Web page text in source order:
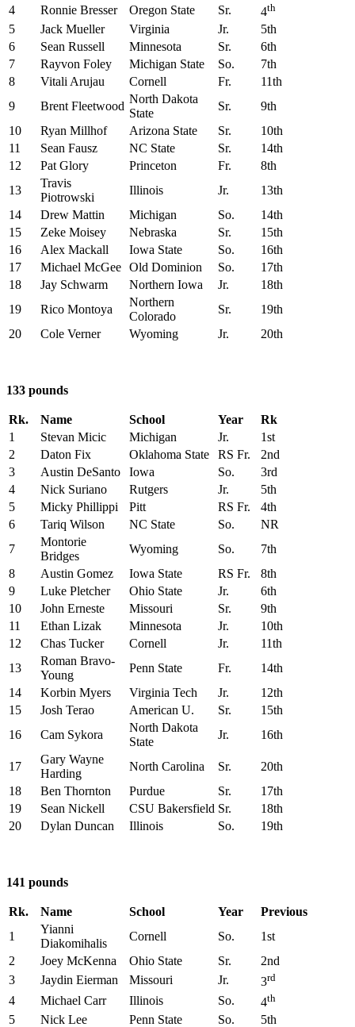
4 Ronnie Bresser Oregon State Sr. 4th
5 Jack Mueller Virginia Jr.
5th
6
Sean Russell Minnesota Sr.
6th
7
Rayvon Foley Michigan State So.
7th
8
Vitali Arujau Cornell Fr.
11th
9
Brent Fleetwood
North Dakota
State
Sr.
9th
10
Ryan Millhof Arizona State Sr.
10th
11
Sean Fausz NC State Sr.
14th
12
Pat Glory Princeton Fr.
8th
13
Travis
Piotrowski
Illinois Jr.
13th
14
Drew Mattin Michigan So.
14th
15
Zeke Moisey Nebraska Sr.
15th
16
Alex Mackall Iowa State So.
16th
17
Michael McGee Old Dominion So.
17th
18
Jay Schwarm Northern Iowa Jr.
18th
19
Rico Montoya
Northern
Colorado
Sr.
19th
20
Cole Verner Wyoming Jr. 20th
133 pounds
Rk. Name School Year
Rk
1
Stevan Micic Michigan Jr.
1st
2
Daton Fix Oklahoma State RS Fr.
2nd
3
Austin DeSanto Iowa So.
3rd
4
Nick Suriano Rutgers Jr.
5th
5
Micky Phillippi Pitt RS Fr.
4th
6
Tariq Wilson NC State So.
NR
7
Montorie
Bridges
Wyoming So.
7th
8
Austin Gomez Iowa State RS Fr.
8th
9
Luke Pletcher Ohio State Jr.
6th
10
John Erneste Missouri Sr.
9th
11
Ethan Lizak Minnesota Jr.
10th
12
Chas Tucker Cornell Jr.
11th
13
Roman Bravo-
Young
Penn State Fr.
14th
14
Korbin Myers Virginia Tech Jr.
12th
15
Josh Terao American U. Sr.
15th
16
Cam Sykora
North Dakota
State
Jr. 16th
17
Gary Wayne
Harding
North Carolina Sr.
20th
18
Ben Thornton Purdue Sr.
17th
19
Sean Nickell CSU Bakersfield Sr.
18th
20
Dylan Duncan Illinois So. 19th
141 pounds
Rk. Name School Year
Previous
1
Yianni
Diakomihalis
Cornell So.
1st
2
Joey McKenna Ohio State Sr.
2nd
3
Jaydin Eierman Missouri Jr. 3rd
4 Michael Carr Illinois So. 4th
5 Nick Lee Penn State So.
5th